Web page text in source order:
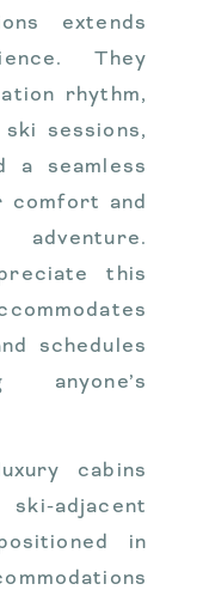
extends
They
rhythm,
sessions,
a seamless
comfort and
this
schedules
anyone’s
cabins
adjacent
in